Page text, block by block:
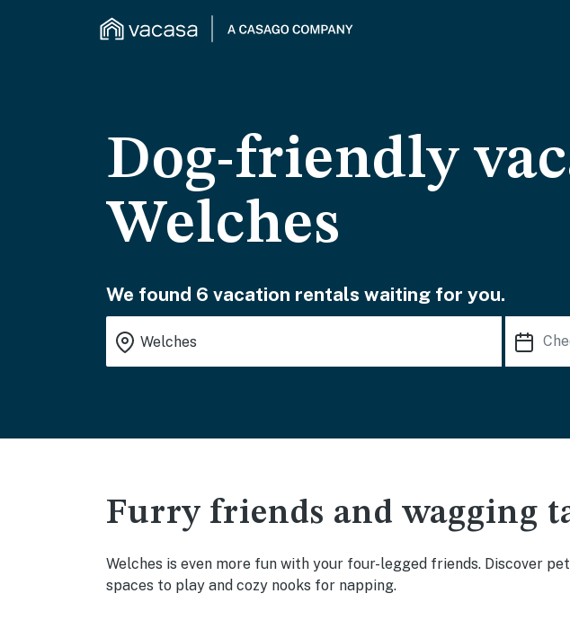
Dog-friendly
Welches
We found 6 vacation rentals waiting for you.
Furry friends and wagging
Welches is even more fun with your four-legged friends. Discover
spaces to play and cozy nooks for napping.